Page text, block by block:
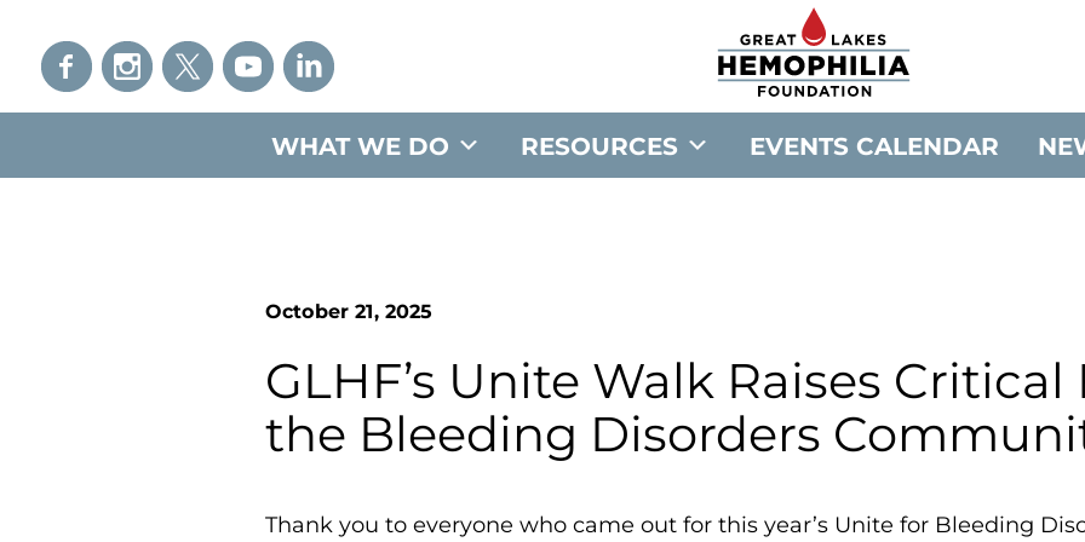
o
t
G
a
k
e
e
WHAT WE DO RESOURCES EVENTS CALENDAR
October 21, 2025
GLHF’s Unite Walk Raises
the Bleeding Disorders
Thank you to everyone who came out for this year’s Unite for Bleeding